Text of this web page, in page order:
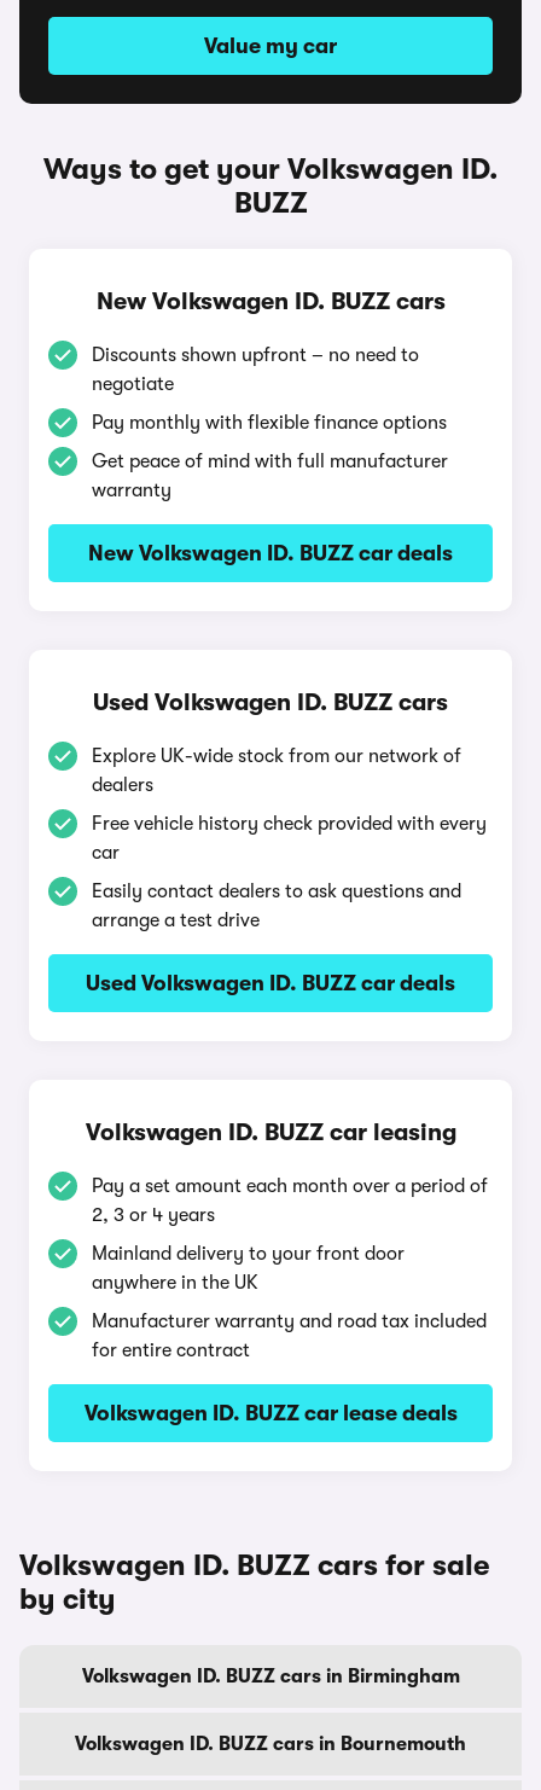
Value my car
Ways to get your Volkswagen ID.
BUZZ
New Volkswagen ID. BUZZ cars
Discounts shown upfront – no need to
negotiate
Pay monthly with flexible finance options
Get peace of mind with full manufacturer
warranty
New Volkswagen ID. BUZZ car deals
Used Volkswagen ID. BUZZ cars
Explore UK-wide stock from our network of
dealers
Free vehicle history check provided with every
car
Easily contact dealers to ask questions and
arrange a test drive
Used Volkswagen ID. BUZZ car deals
Volkswagen ID. BUZZ car leasing
Pay a set amount each month over a period of
2, 3 or 4 years
Mainland delivery to your front door
anywhere in the UK
Manufacturer warranty and road tax included
for entire contract
Volkswagen ID. BUZZ car lease deals
Volkswagen ID. BUZZ cars for sale
by city
Volkswagen ID. BUZZ cars in Birmingham
Volkswagen ID. BUZZ cars in Bournemouth